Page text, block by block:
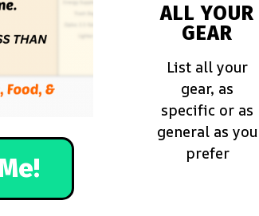
ALL YOUR
GEAR
List all your
gear, as
specific or as
general as you
prefer